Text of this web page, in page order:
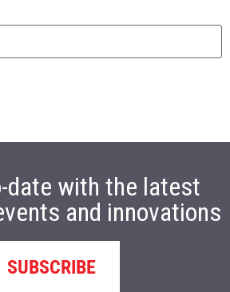
date with the latest
and innovations
SUBSCRIBE